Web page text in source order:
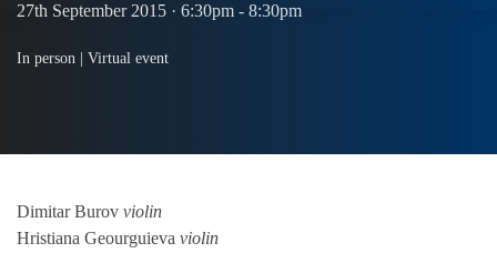
27th September 2015 · 6:30pm - 8:30pm
In person | Virtual event
Dimitar Burov violin
Hristiana Geourguieva violin